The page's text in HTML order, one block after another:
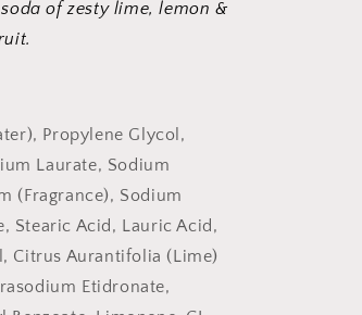
of zesty lime, lemon &
Propylene Glycol,
Laurate, Sodium
(Fragrance), Sodium
Stearic Acid, Lauric Acid,
Citrus Aurantifolia (Lime)
Etidronate,